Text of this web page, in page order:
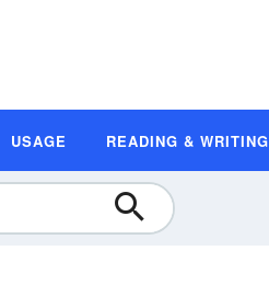
USAGE READING & WRITING